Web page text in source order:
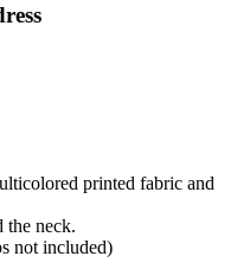
printed fabric and
the neck.
not included)